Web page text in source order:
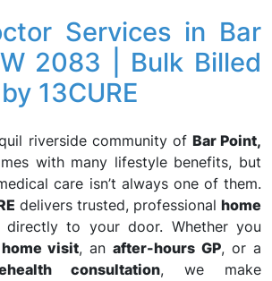
Services in Bar
2083 | Bulk Billed
13CURE
riverside community of Bar Point,
with many lifestyle benefits, but
care isn’t always one of them.
delivers trusted, professional home
directly to your door. Whether you
visit, anafter-hours GP, or a
consultation, we make